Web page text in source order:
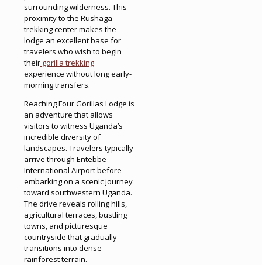
surrounding wilderness. This
proximity to the Rushaga
trekking center makes the
lodge an excellent base for
travelers who wish to begin
their gorilla trekking
experience without long early-
morning transfers.
Reaching Four Gorillas Lodge is
an adventure that allows
visitors to witness Uganda’s
incredible diversity of
landscapes. Travelers typically
arrive through Entebbe
International Airport before
embarking on a scenic journey
toward southwestern Uganda.
The drive reveals rolling hills,
agricultural terraces, bustling
towns, and picturesque
countryside that gradually
transitions into dense
rainforest terrain.